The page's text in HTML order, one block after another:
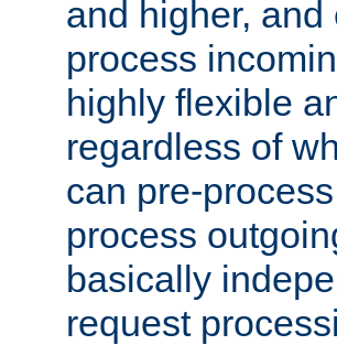
and higher,
process
highly flexible
regardless of
can pre-
process
basically
request